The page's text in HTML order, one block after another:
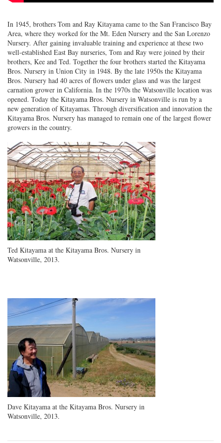
In 1945, brothers Tom and Ray Kitayama came to the San Francisco Bay
Area, where they worked for the Mt. Eden Nursery and the San Lorenzo
Nursery. After gaining invaluable training and experience at these two
well-established East Bay nurseries, Tom and Ray were joined by their
brothers, Kee and Ted. Together the four brothers started the Kitayama
Bros. Nursery in Union City in 1948. By the late 1950s the Kitayama
Bros. Nursery had 40 acres of flowers under glass and was the largest
carnation grower in California. In the 1970s the Watsonville location was
opened. Today the Kitayama Bros. Nursery in Watsonville is run by a
new generation of Kitayamas. Through diversification and innovation the
Kitayama Bros. Nursery has managed to remain one of the largest flower
growers in the country.
Ted Kitayama at the Kitayama Bros. Nursery in
Watsonville, 2013.
Dave Kitayama at the Kitayama Bros. Nursery in
Watsonville, 2013.